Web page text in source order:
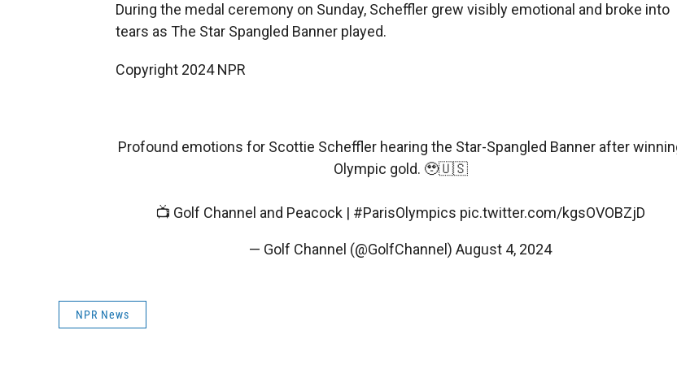
During the medal ceremony on Sunday, Scheffler grew visibly emotional and broke into
tears as The Star Spangled Banner played.
Copyright 2024 NPR
Profound emotions for Scottie Scheffler hearing the Star-Spangled Banner after
Olympic gold. 🥹🇺🇸
📺 Golf Channel and Peacock | #ParisOlympics pic.twitter.com/kgsOVOBZjD
— Golf Channel (@GolfChannel) August 4, 2024
NPR News